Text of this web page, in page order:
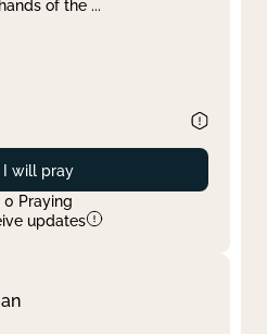
of the ...
Prayed
I will pray
0 Praying
updates